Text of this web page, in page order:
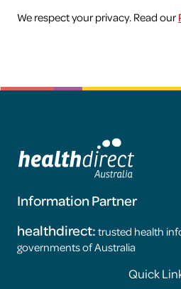
We respect your privacy. Read our
Information Partner
healthdirect: trusted health
governments of Australia
Quick